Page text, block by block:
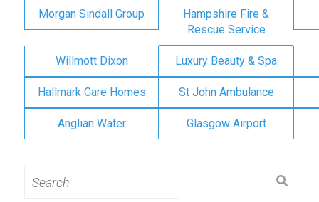
Morgan Sindall Group
Hampshire Fire &
Rescue Service
Willmott Dixon Luxury Beauty & Spa
Hallmark Care Homes St John Ambulance
Anglian Water Glasgow Airport
for: